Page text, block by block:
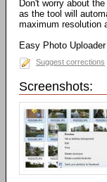
Don't worry about
as the tool will
maximum resolution
Easy Photo
Suggest corrections
Screenshots: